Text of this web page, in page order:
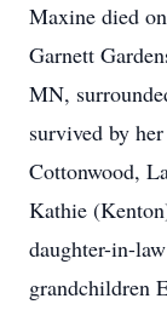
Maxine died
Garnett
MN,
survived by
Cottonwood,
Kathie
daughter-in-
grandchildren